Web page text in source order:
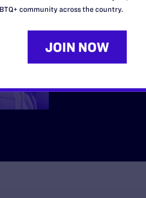
at work
Learn More
community across the country.